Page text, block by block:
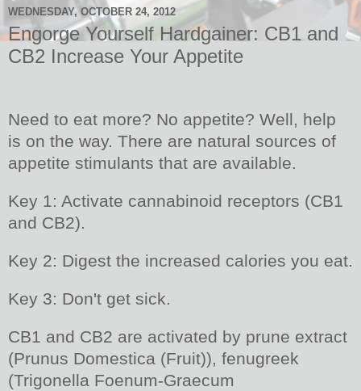
WEDNESDAY, OCTOBER 24, 2012
Engorge Yourself Hardgainer: CB1 and
CB2 Increase Your Appetite
Need to eat more? No appetite? Well, help
is on the way. There are natural sources of
appetite stimulants that are available.
Key 1: Activate cannabinoid receptors (CB1
and CB2).
Key 2: Digest the increased calories you eat.
Key 3: Don't get sick.
CB1 and CB2 are activated by prune extract
(Prunus Domestica (Fruit)), fenugreek
(Trigonella Foenum-Graecum